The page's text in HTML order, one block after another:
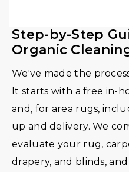
Step-by-Step
Organic
We've made the
It starts with a free in-
and, for area rugs,
up and delivery. We
evaluate your rug,
drapery, and blinds,